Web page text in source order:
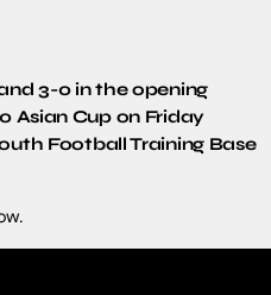
3-0 in the opening
Asian Cup on Friday
Football Training Base